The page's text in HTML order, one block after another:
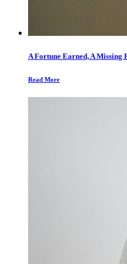
A Fortune Earned, A Missing
Read More